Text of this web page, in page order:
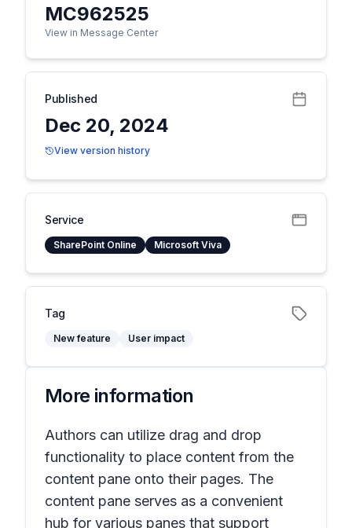
MC962525
View in Message Center
Published
Dec 20, 2024
View version history
Service
SharePoint Online Microsoft Viva
Tag
New feature User impact
More information
Authors can utilize drag and drop
functionality to place content from the
content pane onto their pages. The
content pane serves as a convenient
hub for various panes that support